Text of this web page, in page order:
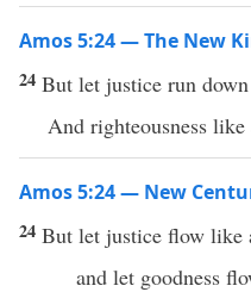
Amos 5:24 — The New
24 But let justice run
And righteousness
Amos 5:24 — New
24 But let justice flow like
and let goodness